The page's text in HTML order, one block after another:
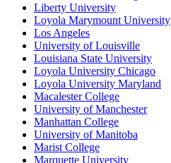
Liberty University
Loyola Marymount University
Los Angeles
University of Louisville
Louisiana State University
Loyola University Chicago
Loyola University Maryland
Macalester College
University of Manchester
Manhattan College
University of Manitoba
Marist College
Marquette University